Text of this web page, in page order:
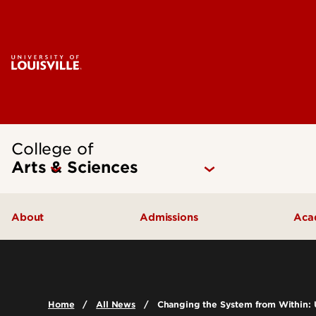
College of
Arts & Sciences
About Admissions
Home All News Changing the System from Within: